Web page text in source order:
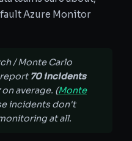
Azure Monitor
/ Monte Carlo
report70 incidents
on average. (Monte
incidents don't
at all.